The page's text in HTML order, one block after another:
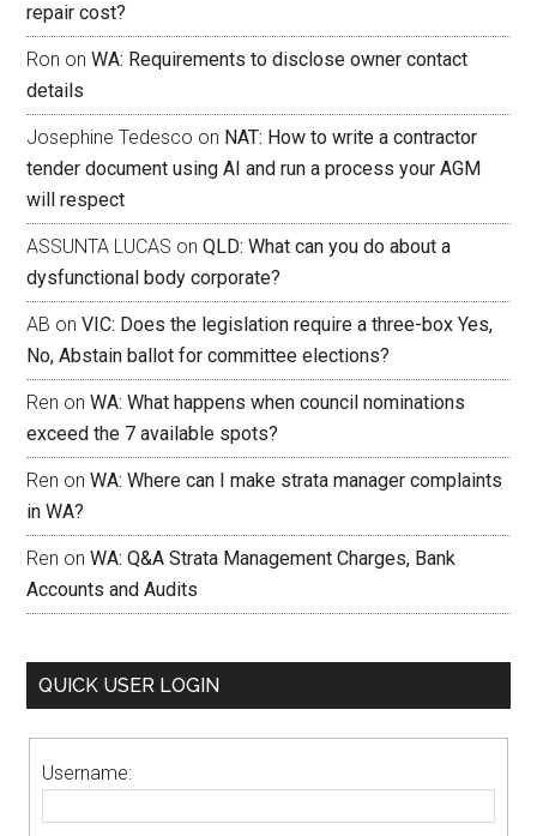
repair cost?
Ron onWA: Requirements to disclose owner contact
details
Josephine Tedesco on NAT: How to write a contractor
tender document using AI and run a process your AGM
will respect
ASSUNTA LUCAS onQLD: What can you do about a
dysfunctional body corporate?
AB onVIC: Does the legislation require a three-box Yes,
No, Abstain ballot for committee elections?
Ren onWA: What happens when council nominations
exceed the 7 available spots?
Ren onWA: Where can I make strata manager complaints
in WA?
Ren onWA: Q&A Strata Management Charges, Bank
Accounts and Audits
QUICK USER LOGIN
Username: